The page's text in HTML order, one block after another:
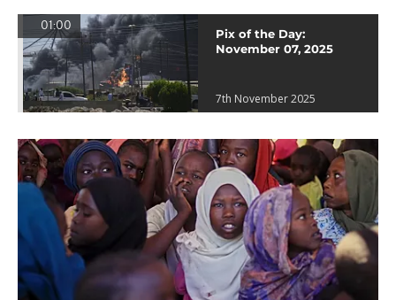
01:00
Pix of the Day:
November 07, 2025
7th November 2025